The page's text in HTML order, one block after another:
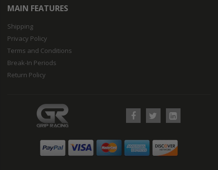
MAIN FEATURES
Shipping
Privacy Policy
Terms and Conditions
Break-In Periods
Return Policy